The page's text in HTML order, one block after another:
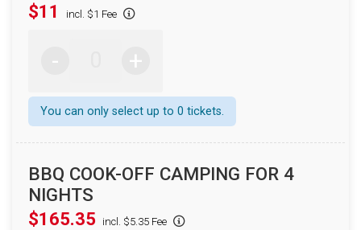
$11
incl. $1 Fee
- +
You can only select up to 0 tickets.
BBQ COOK-OFF CAMPING FOR 4
NIGHTS
$165.35
incl. $5.35 Fee